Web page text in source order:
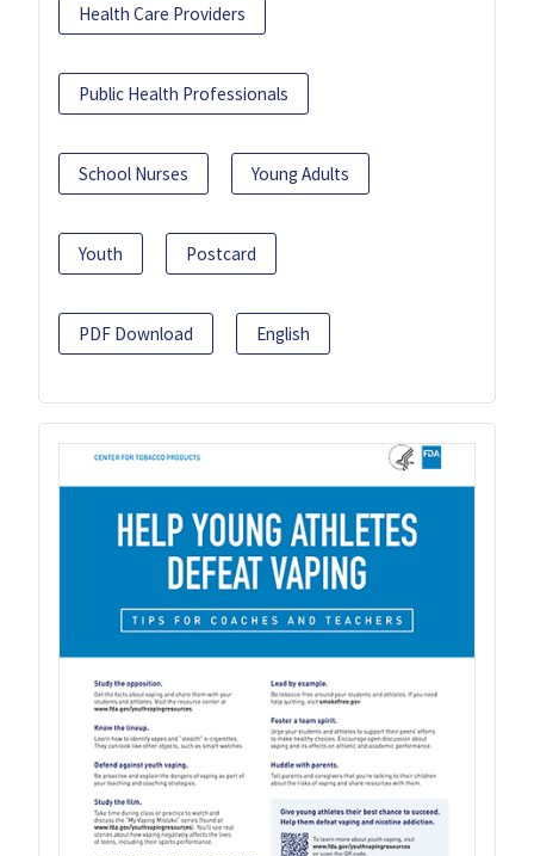
Health Care Providers
Public Health Professionals
School Nurses Young Adults
Youth Postcard
PDF Download English